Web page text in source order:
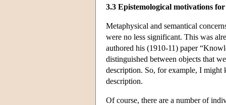
3.3 Epistemological motivations
Metaphysical and semantical
were no less significant. This was
authored his (1910-11) paper
distinguished between objects that
description. So, for example, I
description.
Of course, there are a number of